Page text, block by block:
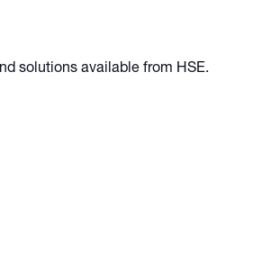
solutions available from HSE.